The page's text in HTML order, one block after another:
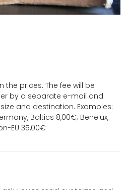
the prices. The fee will be
by a separate e-mail and
and destination. Examples:
Baltics 8,00€; Benelux,
EU 35,00€